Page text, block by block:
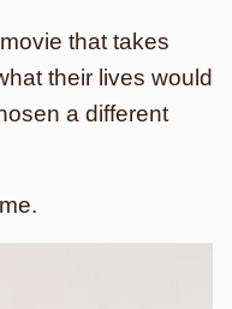
that takes
their lives would
a different